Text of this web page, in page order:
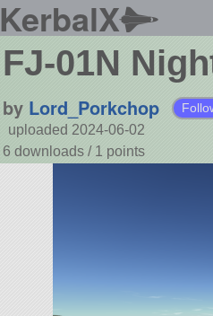
KerbalX
FJ-01N
by Lord_Porkchop
uploaded 2024-06-02
6 downloads / 1 points